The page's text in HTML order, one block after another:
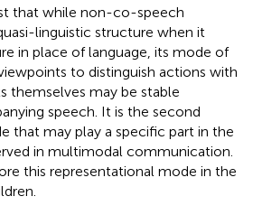
that while non-co-speech
linguistic structure when it
in place of language, its mode of
to distinguish actions with
themselves may be stable
speech. It is the second
that may play a specific part in the
in multimodal communication.
this representational mode in the